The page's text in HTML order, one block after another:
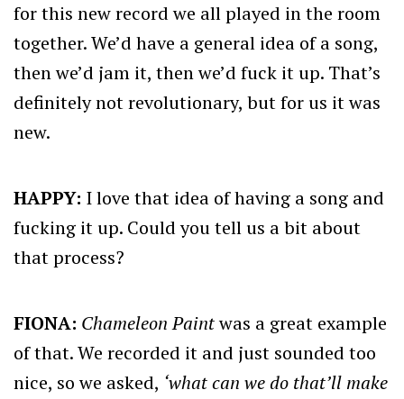
for this new record we all played in the room
together. We’d have a general idea of a song,
then we’d jam it, then we’d fuck it up. That’s
definitely not revolutionary, but for us it was
new.
HAPPY: I love that idea of having a song and
fucking it up. Could you tell us a bit about
that process?
FIONA: Chameleon Paintwas a great example
of that. We recorded it and just sounded too
nice, so we asked, ‘what can we do that’ll make